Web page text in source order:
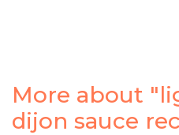
More about
dijon sauce